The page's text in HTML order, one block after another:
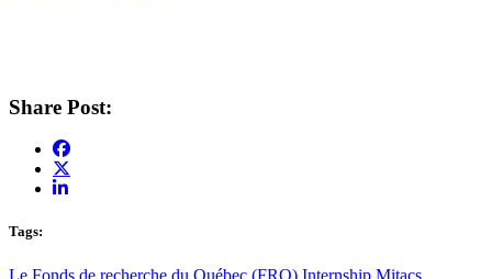
Share Post:
Tags:
Le Fonds de recherche du Québec (FRQ) Internship Mitacs